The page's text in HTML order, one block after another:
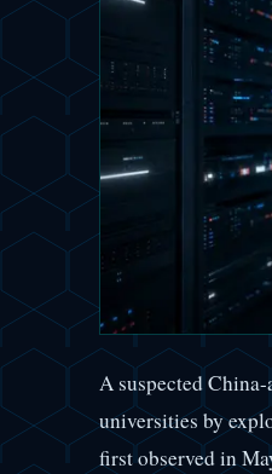
A suspected
universities by
first observed in